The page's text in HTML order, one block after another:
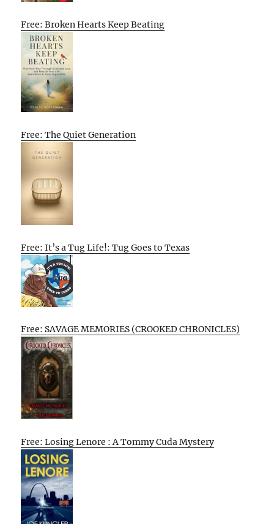
Free: Broken Hearts Keep Beating
Free: The Quiet Generation
Free: It’s a Tug Life!: Tug Goes to Texas
Free: SAVAGE MEMORIES (CROOKED CHRONICLES)
Free: Losing Lenore : A Tommy Cuda Mystery